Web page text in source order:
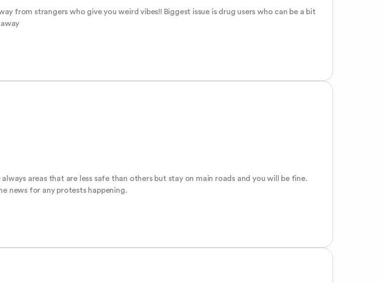
from strangers who give you weird vibes!! Biggest issue is drug users who can be a bit
areas that are less safe than others but stay on main roads and you will be fine.
news for any protests happening.